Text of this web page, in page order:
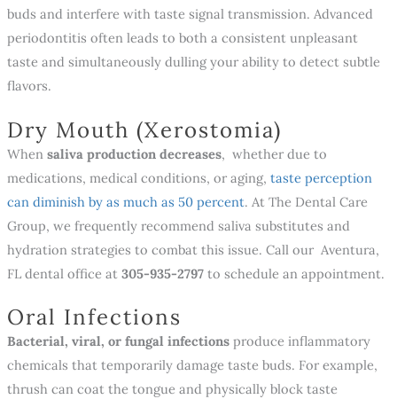
buds and interfere with taste signal transmission. Advanced
periodontitis often leads to both a consistent unpleasant
taste and simultaneously dulling your ability to detect subtle
flavors.
Dry Mouth (Xerostomia)
When saliva production decreases, whether due to
medications, medical conditions, or aging, taste perception
can diminish by as much as 50 percent. At The Dental Care
Group, we frequently recommend saliva substitutes and
hydration strategies to combat this issue. Call our Aventura,
FL dental office at 305-935-2797to schedule an appointment.
Oral Infections
Bacterial, viral, or fungal infectionsproduce inflammatory
chemicals that temporarily damage taste buds. For example,
thrush can coat the tongue and physically block taste